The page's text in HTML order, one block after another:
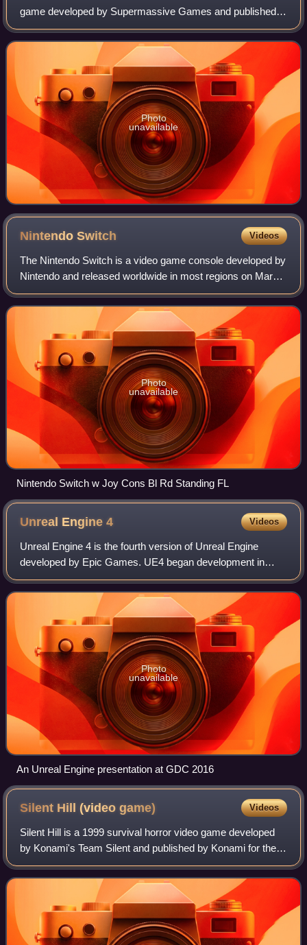
game developed by Supermassive Games and published
by Sony Computer Entertainment. Players assume control
of eight young adults who have to survi
Photo
unavailable
NintendoSwitch Videos
The Nintendo Switch is a video game console developed by
Nintendo and released worldwide in most regions on March
3, 2017. Released in the middle of the eighth generation of
home consoles, the Switch
Photo
unavailable
Nintendo Switch w Joy Cons Bl Rd Standing FL
Unreal Engine4 Videos
Unreal Engine 4 is the fourth version of Unreal Engine
developed by Epic Games. UE4 began development in
2003 and was released in March 2014, with the first game
using UE4 launching in April 2014. UE4
Photo
unavailable
An Unreal Engine presentation at GDC 2016
Silent Hill (videogame) Videos
Silent Hill is a 1999 survival horror video game developed
by Konami's Team Silent and published by Konami for the
PlayStation. It is the first installment in the Silent Hill video
game series. The ga